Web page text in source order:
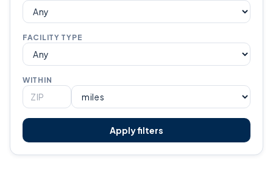
FACILITY TYPE
WITHIN
Apply filters